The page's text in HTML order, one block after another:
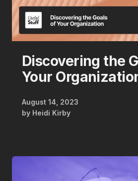
Discovering the
Your
August 14, 2023
by Heidi Kirby